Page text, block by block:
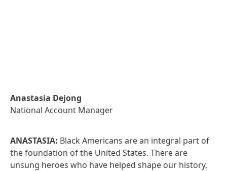
Anastasia Dejong
National Account Manager
ANASTASIA: Black Americans are an integral part of
the foundation of the United States. There are
unsung heroes who have helped shape our history,